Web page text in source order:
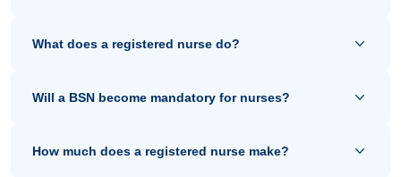
What does a registered nurse do?
Will a BSN become mandatory for nurses?
How much does a registered nurse make?